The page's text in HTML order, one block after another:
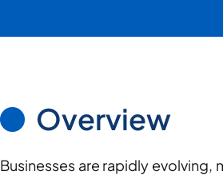
Overview
Businesses are rapidly